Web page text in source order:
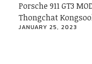
Porsche 911 GT3
Thongchat
JANUARY 25, 2023